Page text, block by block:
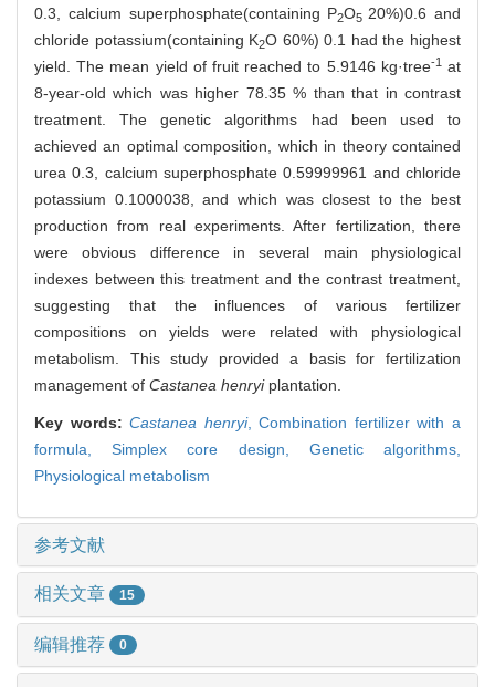
0.3, calcium superphosphate(containing P2O5 20%)0.6 and
chloride potassium(containing K2O 60%) 0.1 had the highest
yield. The mean yield of fruit reached to 5.9146 kg·tree-1at
8-year-old which was higher 78.35 % than that in contrast
treatment. The genetic algorithms had been used to
achieved an optimal composition, which in theory contained
urea 0.3, calcium superphosphate 0.59999961 and chloride
potassium 0.1000038, and which was closest to the best
production from real experiments. After fertilization, there
were obvious difference in several main physiological
indexes between this treatment and the contrast treatment,
suggesting that the influences of various fertilizer
compositions on yields were related with physiological
metabolism. This study provided a basis for fertilization
management of Castanea henryiplantation.
Key words:Castanea henryi,Combination fertilizer with a
formula,Simplex core design, Genetic algorithms,
Physiological metabolism
参考文献
相关文章 15
编辑推荐 0